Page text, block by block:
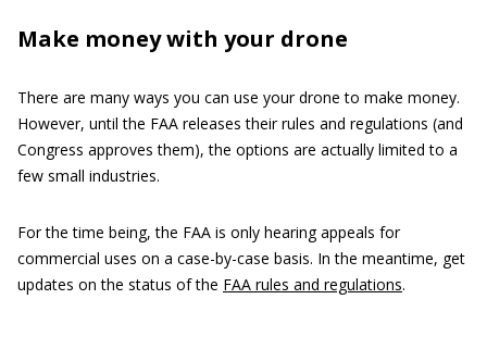
Make money with your drone
There are many ways you can use your drone to make money.
However, until the FAA releases their rules and regulations (and
Congress approves them), the options are actually limited to a
few small industries.
For the time being, the FAA is only hearing appeals for
commercial uses on a case-by-case basis. In the meantime, get
updates on the status of the FAA rules and regulations.